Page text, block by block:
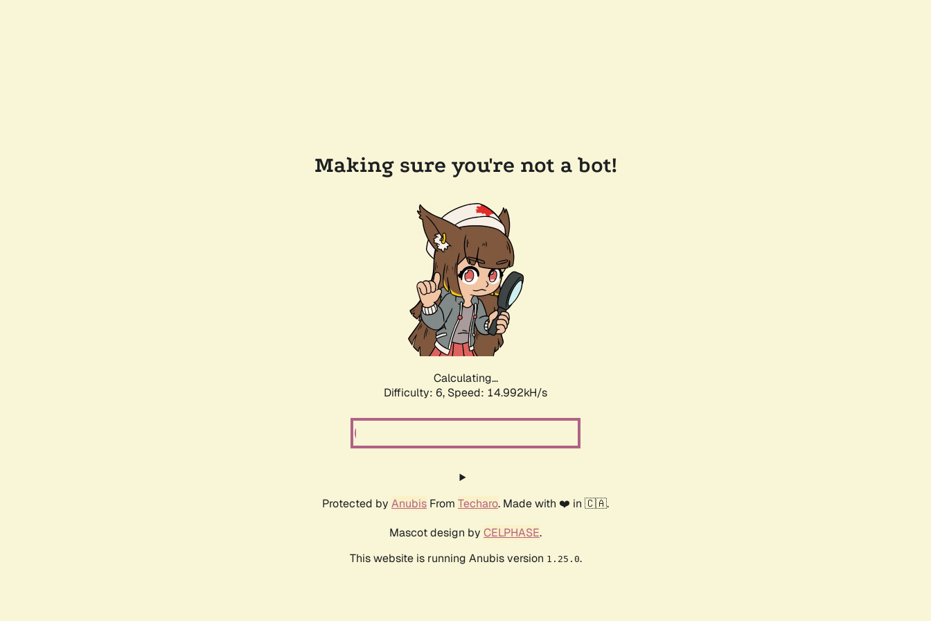
Making sure you're not a bot!
Calculating...
Difficulty: 6, Speed: 17.260kH/s
Protected by Anubis From Techaro. Made with ❤️ in 🇨🇦.
Mascot design by CELPHASE.
This website is running Anubis version 1.25.0.